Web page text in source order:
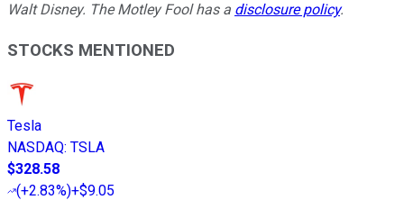
Walt Disney. The Motley Fool has a disclosure policy.
STOCKS MENTIONED
Tesla
NASDAQ: TSLA
$328.58
(+2.83%)+$9.05